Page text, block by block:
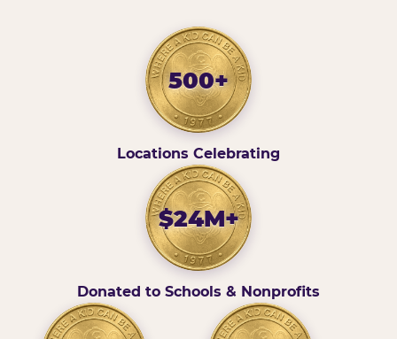
500+
Locations Celebrating
$24M+
Donated to Schools & Nonprofits